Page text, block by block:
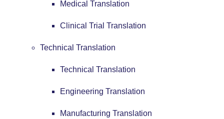
Medical Translation
Clinical Trial Translation
Technical Translation
Technical Translation
Engineering Translation
Manufacturing Translation